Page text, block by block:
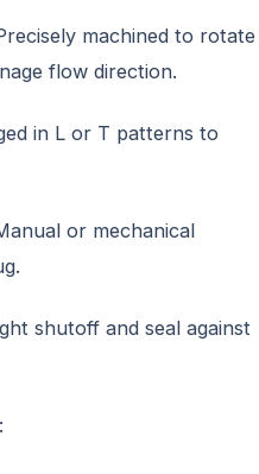
machined to rotate
flow direction.
in L or T patterns to
or mechanical
shutoff and seal against